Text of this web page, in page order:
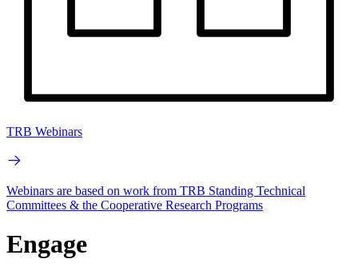
TRB Webinars
Webinars are based on work from TRB Standing Technical
Committees & the Cooperative Research Programs
Engage